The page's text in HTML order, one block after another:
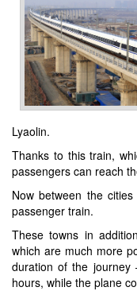
Lyaolin.
Thanks to this train,
passengers can reach
Now between the
passenger train.
These towns in
which are much more
duration of the
hours, while the plane